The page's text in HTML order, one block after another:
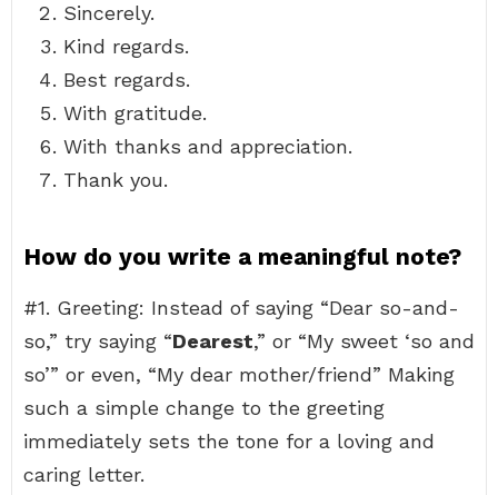
Sincerely.
Kind regards.
Best regards.
With gratitude.
With thanks and appreciation.
Thank you.
How do you write a meaningful note?
#1. Greeting: Instead of saying “Dear so-and-
so,” try saying “Dearest,” or “My sweet ‘so and
so’” or even, “My dear mother/friend” Making
such a simple change to the greeting
immediately sets the tone for a loving and
caring letter.